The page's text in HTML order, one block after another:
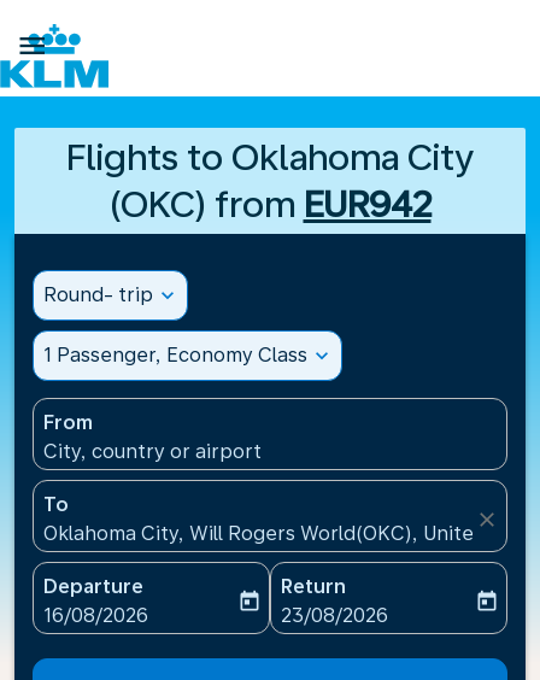

Flights to Oklahoma City
(OKC) from EUR942
Round- trip expand_more
1 Passenger, Economy Class expand_more
From
City, country or airport
To
Oklahoma City, Will Rogers World(OKC), United
close
Departure
fc-booking-departure-date-aria-label
16/08/2026
today
Return
fc-booking-return-date-
23/08/2026
today